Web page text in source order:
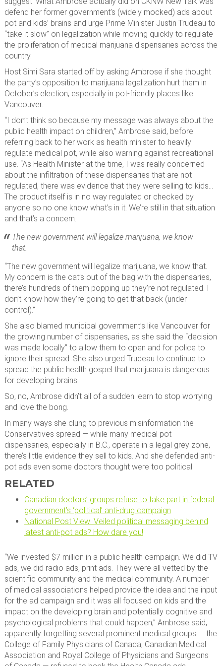
defend her former government’s (widely mocked) ads about
pot and kids’ brains and urge Prime Minister Justin Trudeau to
“take it slow” on legalization while moving quickly to regulate
the proliferation of medical marijuana dispensaries across the
country.
Host Simi Sara started off by asking Ambrose if she thought
the party’s opposition to marijuana legalization hurt them in
October’s election, especially in pot-friendly places like
Vancouver.
“I don’t think so because my message was always about the
public health impact on children,” Ambrose said, before
referring back to her work as health minister to heavily
regulate medical pot, while also warning against recreational
use. “As Health Minister at the time, I was really concerned
about the infiltration of these dispensaries that are not
regulated, there was evidence that they were selling to kids…
The product itself is in no way regulated or checked by
anyone so no one know what’s in it. We’re still in that situation
and that’s a concern.
The new government will legalize marijuana, we know
that.
“The new government will legalize marijuana, we know that.
My concern is the cat’s out of the bag with the dispensaries,
there’s hundreds of them popping up they’re not regulated. I
don’t know how they’re going to get that back (under
control).”
She also blamed municipal government’s like Vancouver for
the growing number of dispensaries, as she said the “decision
was made locally” to allow them to open and for police to
ignore their spread. She also urged Trudeau to continue to
spread the public health gospel that marijuana is dangerous
for developing brains.
So, no, Ambrose didn’t all of a sudden learn to stop worrying
and love the bong.
In many ways she clung to previous misinformation the
Conservatives spread — while many medical pot
dispensaries, especially in B.C., operate in a legal grey zone,
there’s little evidence they sell to kids. And she defended anti-
pot ads even some doctors thought were too political.
RELATED
Canadian doctors’ groups refuse to take part in federal
government’s ‘political’ anti-drug campaign
National Post View: Veiled political messaging behind
latest anti-pot ads? How dare you!
“We invested $7 million in a public health campaign. We did TV
ads, we did radio ads, print ads. They were all vetted by the
scientific community and the medical community. A number
of medical associations helped provide the idea and the input
for the ad campaign and it was all focused on kids and the
impact on the developing brain and potentially cognitive and
psychological problems that could happen,” Ambrose said,
apparently forgetting several prominent medical groups — the
College of Family Physicians of Canada, Canadian Medical
Association and Royal College of Physicians and Surgeons